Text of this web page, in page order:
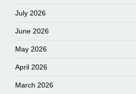
July 2026
June 2026
May 2026
April 2026
March 2026